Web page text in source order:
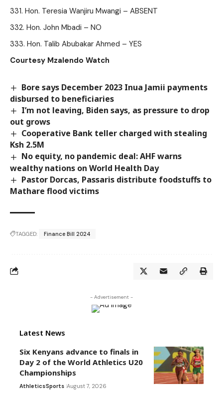
Hon. Teresia Wanjiru Mwangi – ABSENT
Hon. John Mbadi – NO
Hon. Talib Abubakar Ahmed – YES
Courtesy Mzalendo Watch
Bore says December 2023 Inua Jamii payments
disbursed to beneficiaries
I’m not leaving, Biden says, as pressure to drop
out grows
Cooperative Bank teller charged with stealing
Ksh 2.5M
No equity, no pandemic deal: AHF warns
wealthy nations on World Health Day
Pastor Dorcas, Passaris distribute foodstuffs to
Mathare flood victims
TAGGED: Finance Bill 2024
- Advertisement -
Latest News
Six Kenyans advance to finals in
Day 2 of the World Athletics U20
Championships
AthleticsSports August 7, 2026